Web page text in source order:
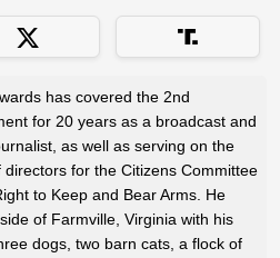
has covered the 2nd
for 20 years as a broadcast and
as well as serving on the
directors for the Citizens Committee
to Keep and Bear Arms. He
of Farmville, Virginia with his
dogs, two barn cats, a flock of